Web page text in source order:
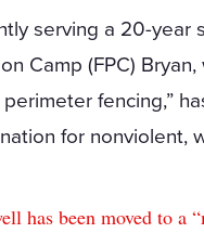
serving a 20-
Camp (FPC)
fencing,”
for nonviolent,
has been moved to a